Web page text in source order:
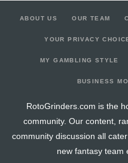
vs. LA 2.8
2026-03-20
vs. ANA 15.5
2026-03-14
vs. PIT 3
2026-03-12
vs. CHI 2.6
2026-03-10
@ MIN 1.3
4.3
ABOUT US OUR TEAM
YOUR PRIVACY
MY GAMBLING STYLE
BUSINESS
RotoGrinders.com is the
community. Our content,
community discussion all
new fantasy team